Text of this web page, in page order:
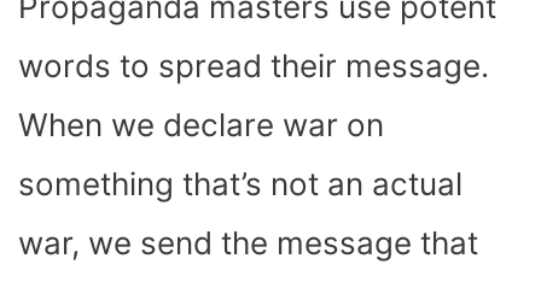
words to spread their message.
When we declare war on
something that’s not an actual
war, we send the message that